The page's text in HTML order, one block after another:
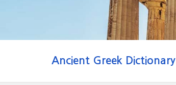
Ancient Greek Dictionary